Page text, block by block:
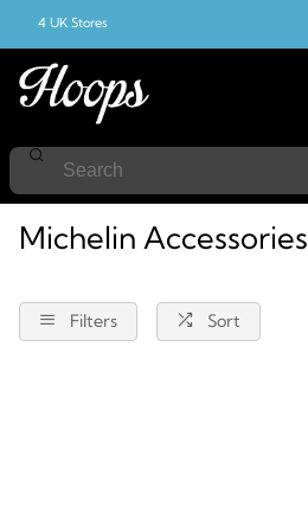
4 UK Stores
Accessories
Michelin Accessories
Filters Sort